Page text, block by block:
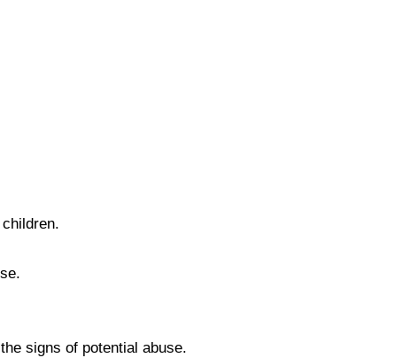
signs of potential abuse.